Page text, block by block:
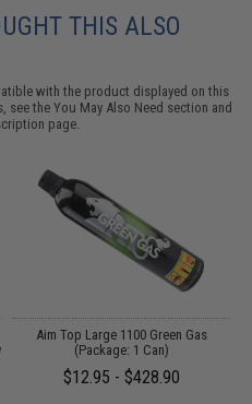
THIS ALSO
with the product displayed on this
see theYou May Also Need section and
page.
Aim Top Large 1100 Green Gas
(Package: 1 Can)
$12.95 - $428.90